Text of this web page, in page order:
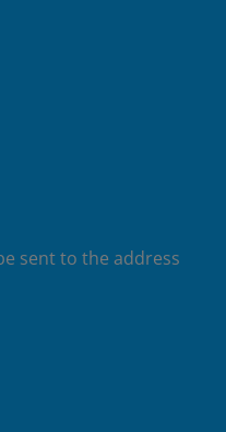
sent to the address